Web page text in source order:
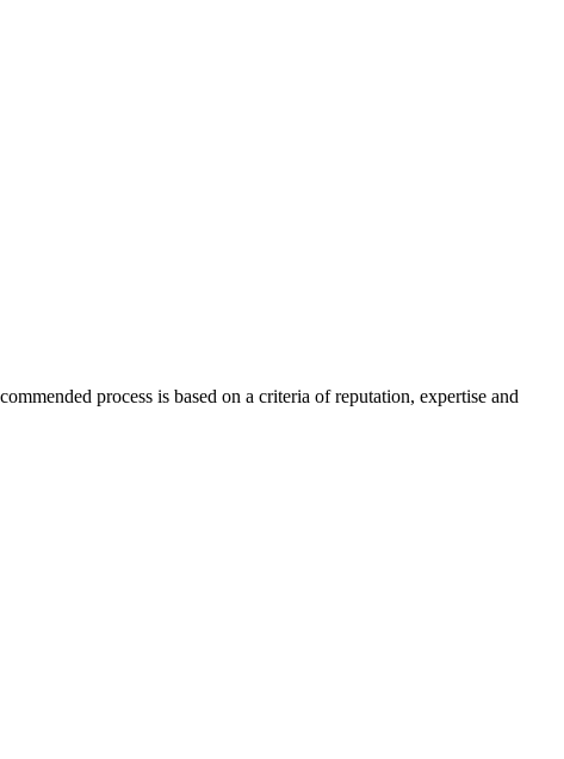
process is based on a criteria of reputation, expertise and